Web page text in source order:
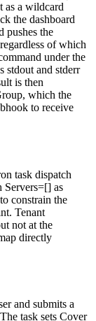
as a wildcard
the dashboard
pushes the
of which
under the
stdout and stderr
is then
, which the
to receive
task dispatch
Servers=[] as
constrain the
Tenant
not at the
directly
and submits a
task sets Cover